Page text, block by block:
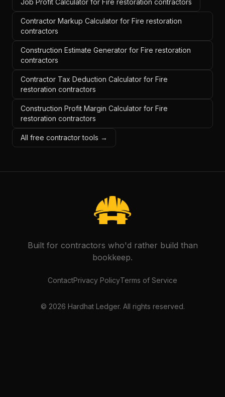
Job Profit Calculator for Fire restoration contractors
Contractor Markup Calculator for Fire restoration
contractors
Construction Estimate Generator for Fire restoration
contractors
Contractor Tax Deduction Calculator for Fire
restoration contractors
Construction Profit Margin Calculator for Fire
restoration contractors
All free contractor tools →
Built for contractors who'd rather build than
bookkeep.
ContactPrivacy PolicyTerms of Service
© 2026 Hardhat Ledger. All rights reserved.